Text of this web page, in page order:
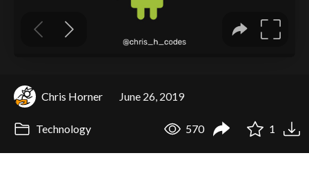
Chris Horner June 26, 2019
Technology 570 1